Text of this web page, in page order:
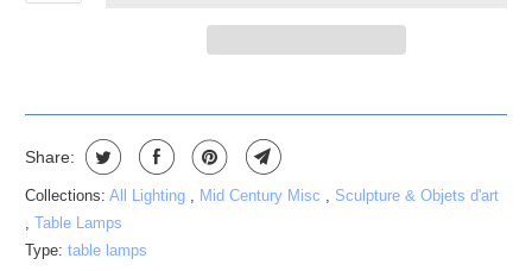
Share:
Collections:All Lighting , Mid Century Misc , Sculpture & Objets d'art
,Table Lamps
Type:table lamps